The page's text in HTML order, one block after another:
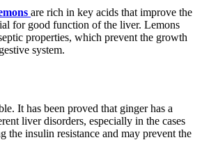
are rich in key acids that improve the
for good function of the liver. Lemons
properties, which prevent the growth
system.
It has been proved that ginger has a
liver disorders, especially in the cases
the insulin resistance and may prevent the